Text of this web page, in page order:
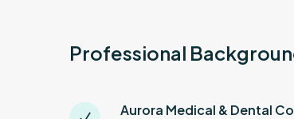
Professional
Aurora Medical & Dental